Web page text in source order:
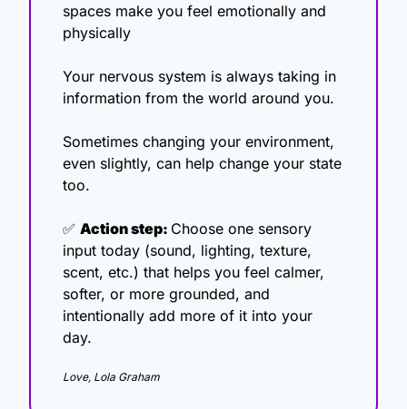
spaces make you feel emotionally and
physically
Your nervous system is always taking in
information from the world around you.
Sometimes changing your environment,
even slightly, can help change your state
too.
✅ Action step: Choose one sensory
input today (sound, lighting, texture,
scent, etc.) that helps you feel calmer,
softer, or more grounded, and
intentionally add more of it into your
day.
Love, Lola Graham